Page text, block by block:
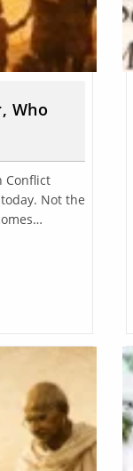
Who
Conflict
Not the